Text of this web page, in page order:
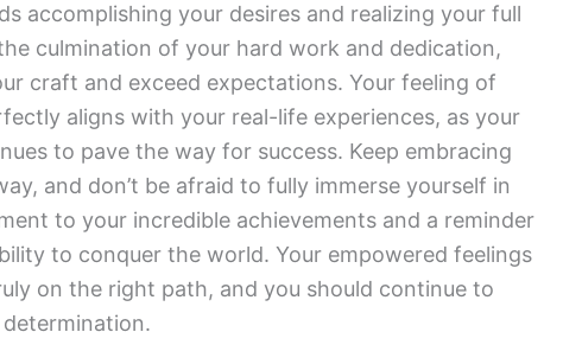
accomplishing your desires and realizing your full
culmination of your hard work and dedication,
craft and exceed expectations. Your feeling of
aligns with your real-life experiences, as your
to pave the way for success. Keep embracing
and don’t be afraid to fully immerse yourself in
to your incredible achievements and a reminder
to conquer the world. Your empowered feelings
on the right path, and you should continue to